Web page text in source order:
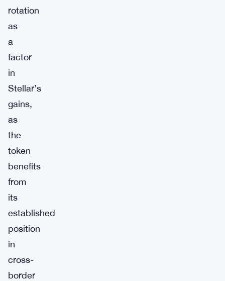
rotation
as
a
factor
in
Stellar’s
gains,
as
the
token
benefits
from
its
established
position
in
cross-
border